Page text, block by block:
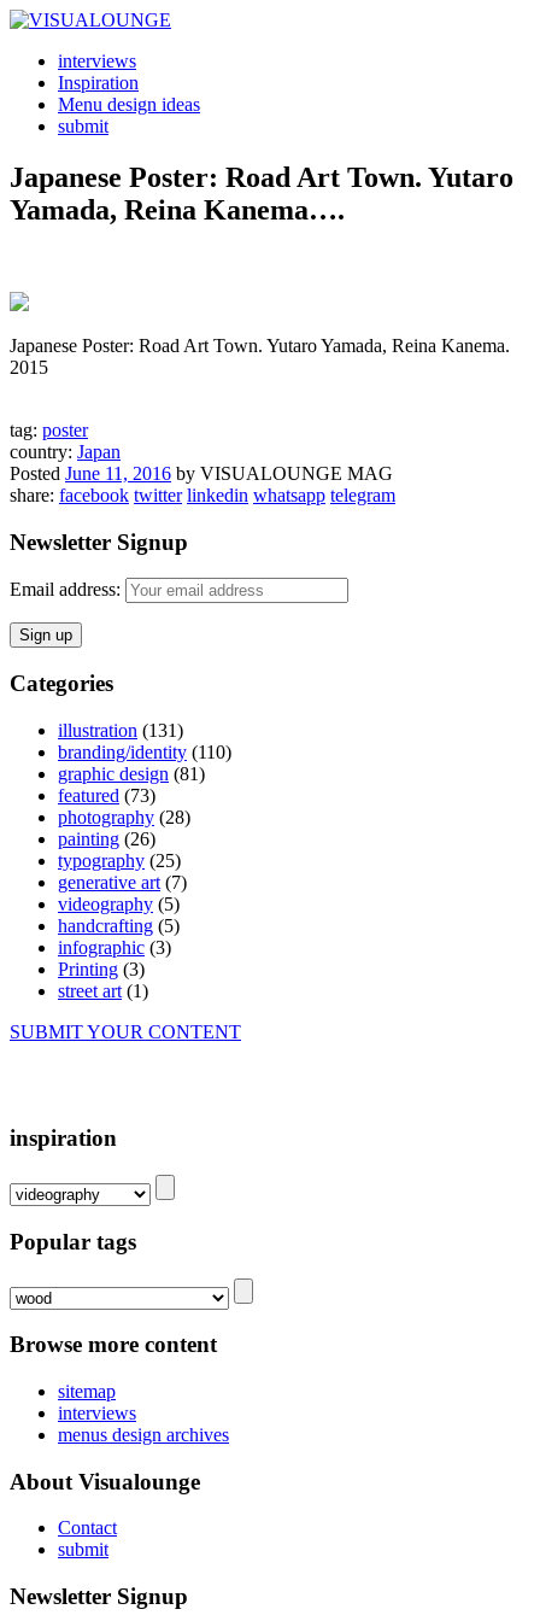
interviews
Inspiration
Menu design ideas
submit
Japanese Poster: Road Art Town. Yutaro
Yamada, Reina Kanema….
Japanese Poster: Road Art Town. Yutaro Yamada, Reina Kanema.
2015
tag: poster
country: Japan
Posted June 11, 2016 by VISUALOUNGE MAG
share: facebook twitter linkedin whatsapp telegram
Newsletter Signup
Email address:
Categories
illustration (131)
branding/identity (110)
graphic design (81)
featured (73)
photography (28)
painting (26)
typography (25)
generative art (7)
videography (5)
handcrafting (5)
infographic (3)
Printing (3)
street art (1)
SUBMIT YOUR CONTENT
inspiration
Popular tags
Browse more content
sitemap
interviews
menus design archives
About Visualounge
Contact
submit
Newsletter Signup